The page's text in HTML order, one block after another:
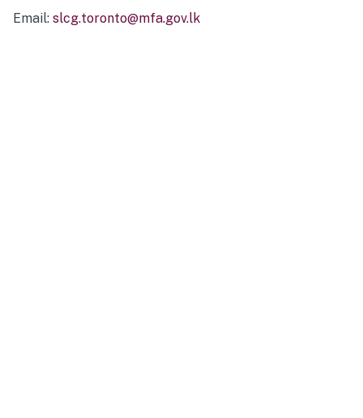
Email: slcg.toronto@mfa.gov.lk